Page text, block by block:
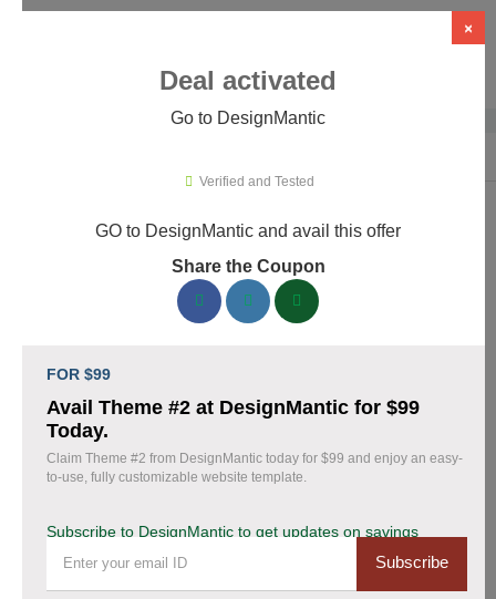
DesignMantic Promo Codes &
Coupons August 2026
167 verified DesignMantic coupons available now. Save up to
Top DesignMantic Discount Codes August 07
2026
Create a professional logo with DesignMantic. Enjoy $14
off. Design your brand identity with ease. Start today.
×
Deal activated
Go to DesignMantic
Verified and Tested
GO to DesignMantic and avail this offer
Share the Coupon
FOR $99
Avail Theme #2 at DesignMantic for $99
Today.
Claim Theme #2 from DesignMantic today for $99 and enjoy an easy-
to-use, fully customizable website template.
Subscribe to DesignMantic to get updates on savings
Subscribe